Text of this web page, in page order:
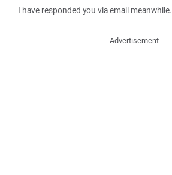
I have responded you via email meanwhile.
Advertisement